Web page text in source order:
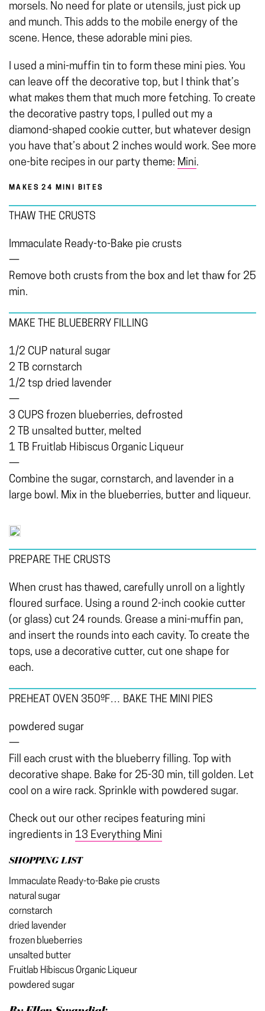
morsels. No need for plate or utensils, just pick up
and munch. This adds to the mobile energy of the
scene. Hence, these adorable mini pies.
I used a mini-muffin tin to form these mini pies. You
can leave off the decorative top, but I think that’s
what makes them that much more fetching. To create
the decorative pastry tops, I pulled out my a
diamond-shaped cookie cutter, but whatever design
you have that’s about 2 inches would work. See more
one-bite recipes in our party theme: Mini.
MAKES 24 MINI BITES
THAW THE CRUSTS
Immaculate Ready-to-Bake pie crusts
—
Remove both crusts from the box and let thaw for 25
min.
MAKE THE BLUEBERRY FILLING
1/2 CUP natural sugar
2 TB cornstarch
1/2 tsp dried lavender
—
3 CUPS frozen blueberries, defrosted
2 TB unsalted butter, melted
1 TB Fruitlab Hibiscus Organic Liqueur
—
Combine the sugar, cornstarch, and lavender in a
large bowl. Mix in the blueberries, butter and liqueur.
PREPARE THE CRUSTS
When crust has thawed, carefully unroll on a lightly
floured surface. Using a round 2-inch cookie cutter
(or glass) cut 24 rounds. Grease a mini-muffin pan,
and insert the rounds into each cavity. To create the
tops, use a decorative cutter, cut one shape for
each.
PREHEAT OVEN 350ºF… BAKE THE MINI PIES
powdered sugar
—
Fill each crust with the blueberry filling. Top with
decorative shape. Bake for 25-30 min, till golden. Let
cool on a wire rack. Sprinkle with powdered sugar.
Check out our other recipes featuring mini
ingredients in 13 Everything Mini
SHOPPING LIST
Immaculate Ready-to-Bake pie crusts
natural sugar
cornstarch
dried lavender
frozen blueberries
unsalted butter
Fruitlab Hibiscus Organic Liqueur
powdered sugar